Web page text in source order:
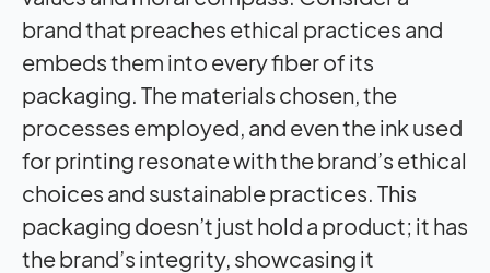
brand that preaches ethical practices and
embeds them into every fiber of its
packaging. The materials chosen, the
processes employed, and even the ink used
for printing resonate with the brand’s ethical
choices and sustainable practices. This
packaging doesn’t just hold a product; it has
the brand’s integrity, showcasing it